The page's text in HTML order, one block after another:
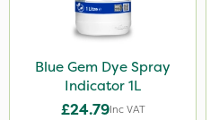
Gem Granules
Spear & Jackson
Berthoud
Portek
Blue Gem Dye Spray
Indicator 1L
£24.79Inc VAT